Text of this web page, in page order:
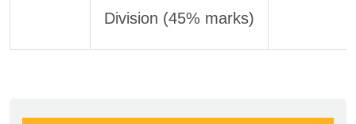
Division (45% marks)